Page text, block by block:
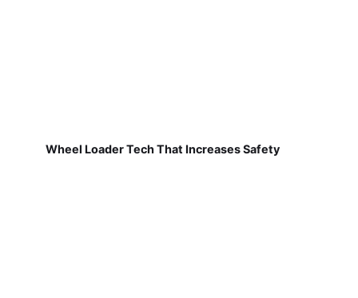
Wheel Loader Tech That Increases Safety